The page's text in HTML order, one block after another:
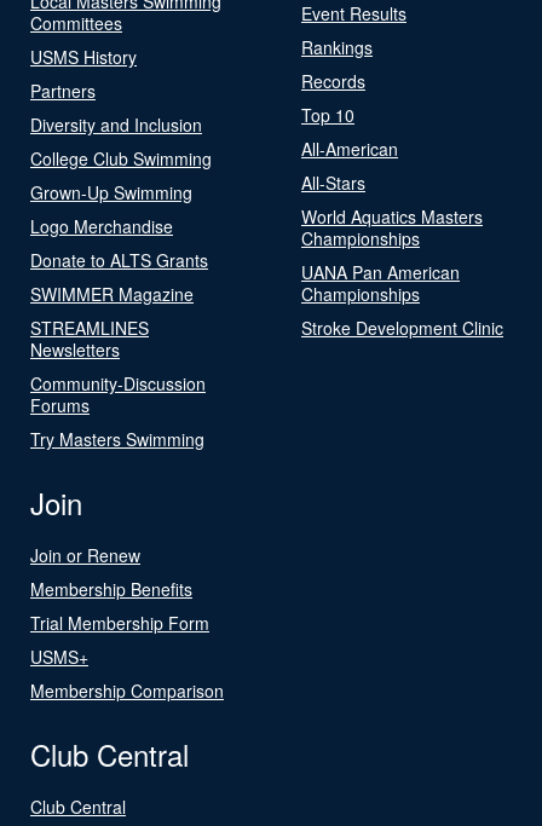
Committees
USMS History
Partners
Diversity and Inclusion
College Club Swimming
Grown-Up Swimming
Logo Merchandise
Donate to ALTS Grants
SWIMMER Magazine
STREAMLINES
Newsletters
Community-Discussion
Forums
Try Masters Swimming
Event Results
Rankings
Records
Top 10
All-American
All-Stars
World Aquatics Masters
Championships
UANA Pan American
Championships
Stroke Development Clinic
Join
Join or Renew
Membership Benefits
Trial Membership Form
USMS+
Membership Comparison
Club Central
Club Central